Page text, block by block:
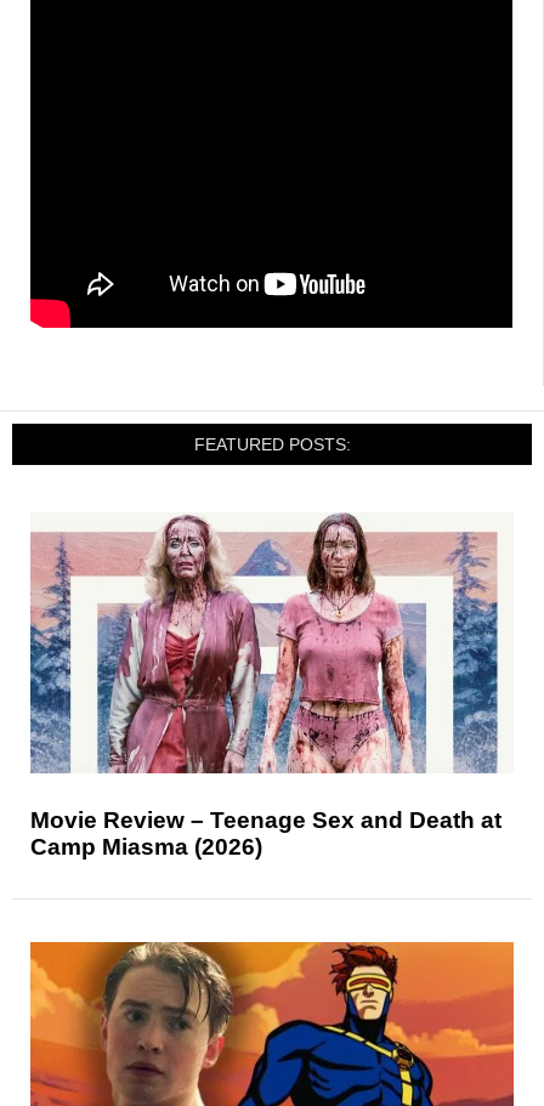
FEATURED POSTS:
Movie Review – Teenage Sex and Death at
Camp Miasma (2026)